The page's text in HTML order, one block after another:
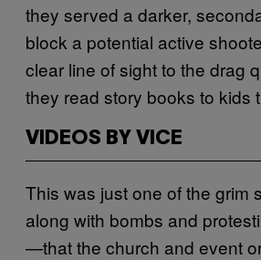
they served a darker,
block a potential active
clear line of sight to the drag
they read story books to kids
VIDEOS BY VICE
This was just one of the
along with bombs and
—that the church and event